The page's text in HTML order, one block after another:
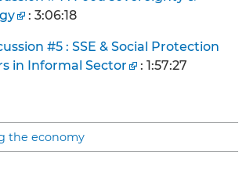
: 3:06:18
#5 : SSE & Social Protection
in Informal Sector
: 1:57:27
the economy